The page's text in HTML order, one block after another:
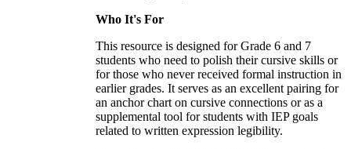
Who It's For
This resource is designed for Grade 6 and 7
students who need to polish their cursive skills or
for those who never received formal instruction in
earlier grades. It serves as an excellent pairing for
an anchor chart on cursive connections or as a
supplemental tool for students with IEP goals
related to written expression legibility.